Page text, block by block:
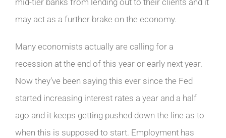
mid-tier banks from lending out to their clients and it
may act as a further brake on the economy.
Many economists actually are calling for a
recession at the end of this year or early next year.
Now they’ve been saying this ever since the Fed
started increasing interest rates a year and a half
ago and it keeps getting pushed down the line as to
when this is supposed to start. Employment has